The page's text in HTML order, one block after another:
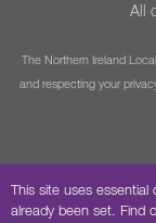
All
The Northern Ireland
and respecting your
This site uses
already been set. Find